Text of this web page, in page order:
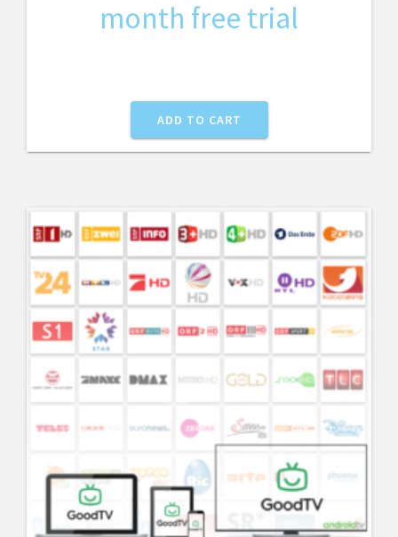
month free trial
ADD TO CART